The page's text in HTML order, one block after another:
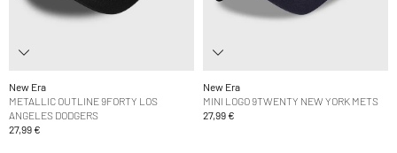
New Era
METALLIC OUTLINE 9FORTY LOS
ANGELES DODGERS
27,99 €
New Era
MINI LOGO 9TWENTY NEW YORK METS
27,99 €